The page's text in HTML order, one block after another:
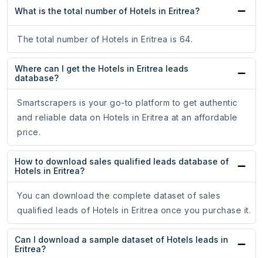
What is the total number of Hotels in Eritrea?
The total number of Hotels in Eritrea is 64.
Where can I get the Hotels in Eritrea leads
database?
Smartscrapers is your go-to platform to get authentic
and reliable data on Hotels in Eritrea at an affordable
price.
How to download sales qualified leads database of
Hotels in Eritrea?
You can download the complete dataset of sales
qualified leads of Hotels in Eritrea once you purchase it.
Can I download a sample dataset of Hotels leads in
Eritrea?